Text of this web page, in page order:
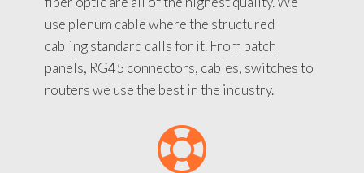
use plenum cable where the structured
cabling standard calls for it. From patch
panels, RG45 connectors, cables, switches to
routers we use the best in the industry.